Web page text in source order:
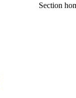
Section